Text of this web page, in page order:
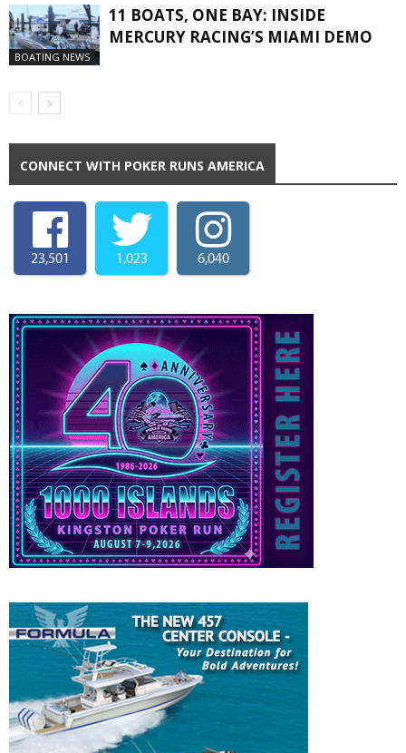
BOATING NEWS
11 BOATS, ONE BAY: INSIDE
MERCURY RACING’S MIAMI DEMO
CONNECT WITH POKER RUNS AMERICA
23,501 1,023 6,040